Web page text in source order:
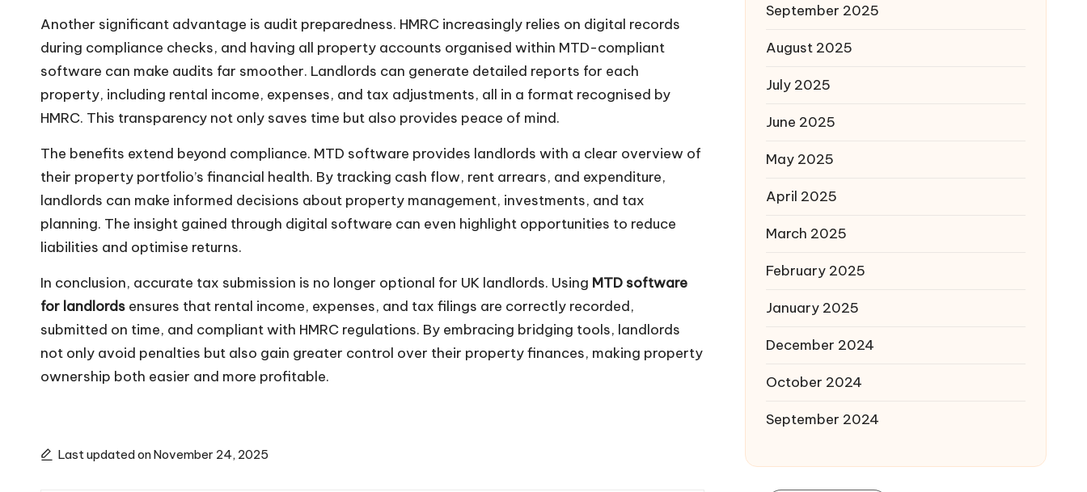
Another significant advantage is audit preparedness. HMRC increasingly relies on digital records
during compliance checks, and having all property accounts organised within MTD-compliant
software can make audits far smoother. Landlords can generate detailed reports for each
property, including rental income, expenses, and tax adjustments, all in a format recognised by
HMRC. This transparency not only saves time but also provides peace of mind.
The benefits extend beyond compliance. MTD software provides landlords with a clear overview of
their property portfolio’s financial health. By tracking cash flow, rent arrears, and expenditure,
landlords can make informed decisions about property management, investments, and tax
planning. The insight gained through digital software can even highlight opportunities to reduce
liabilities and optimise returns.
In conclusion, accurate tax submission is no longer optional for UK landlords. Using MTD software
for landlords ensures that rental income, expenses, and tax filings are correctly recorded,
submitted on time, and compliant with HMRC regulations. By embracing bridging tools, landlords
not only avoid penalties but also gain greater control over their property finances, making property
ownership both easier and more profitable.
Last updated on November 24, 2025
September 2025
August 2025
July 2025
June 2025
May 2025
April 2025
March 2025
February 2025
January 2025
December 2024
October 2024
September 2024